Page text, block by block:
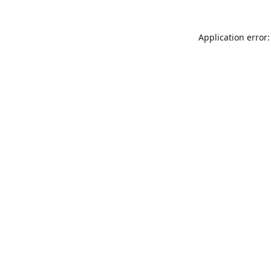
Application